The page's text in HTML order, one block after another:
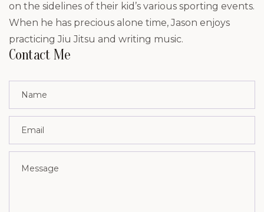
on the sidelines of their kid’s various sporting events.
When he has precious alone time, Jason enjoys
practicing Jiu Jitsu and writing music.
Contact Me